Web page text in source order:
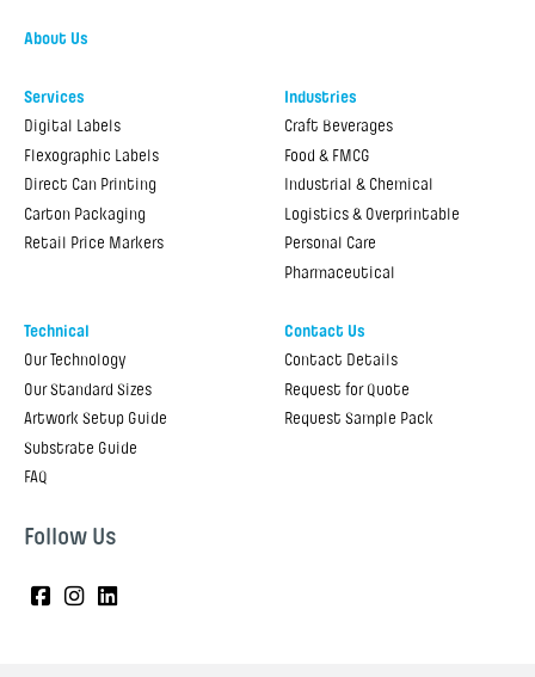
About Us
Services
Digital Labels
Flexographic Labels
Direct Can Printing
Carton Packaging
Retail Price Markers
Industries
Craft Beverages
Food & FMCG
Industrial & Chemical
Logistics & Overprintable
Personal Care
Pharmaceutical
Technical
Our Technology
Our Standard Sizes
Artwork Setup Guide
Substrate Guide
FAQ
Contact Us
Contact Details
Request for Quote
Request Sample Pack
Follow Us